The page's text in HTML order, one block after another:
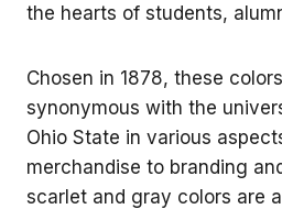
the hearts of students,
Chosen in 1878, these
synonymous with the
Ohio State in various
merchandise to branding
scarlet and gray colors are